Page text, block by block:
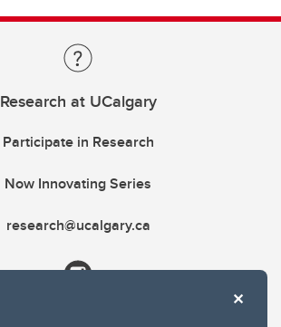
Research at UCalgary
Participate in Research
Now Innovating Series
research@ucalgary.ca